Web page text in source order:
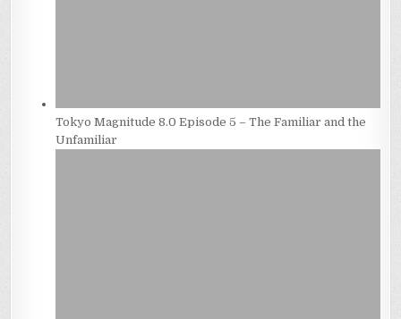
Tokyo Magnitude 8.0 Episode 5 – The Familiar and the
Unfamiliar